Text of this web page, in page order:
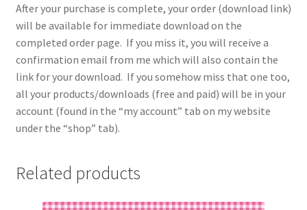
After your purchase is complete, your order (download link)
will be available for immediate download on the
completed order page. If you miss it, you will receive a
confirmation email from me which will also contain the
link for your download. If you somehow miss that one too,
all your products/downloads (free and paid) will be in your
account (found in the “my account” tab on my website
under the “shop” tab).
Related products